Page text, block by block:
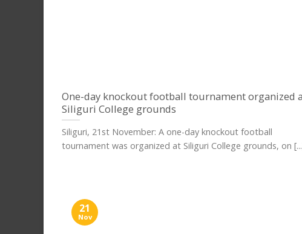
One-day knockout football tournament organized
Siliguri College grounds
Siliguri, 21st November: A one-day knockout football
tournament was organized at Siliguri College grounds, on
21
Nov